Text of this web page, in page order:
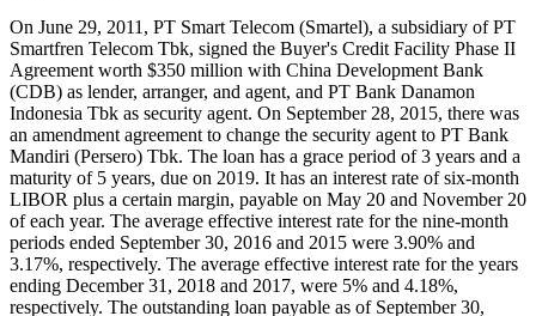
On June 29, 2011, PT Smart Telecom (Smartel), a subsidiary of PT
Smartfren Telecom Tbk, signed the Buyer's Credit Facility Phase II
Agreement worth $350 million with China Development Bank
(CDB) as lender, arranger, and agent, and PT Bank Danamon
Indonesia Tbk as security agent. On September 28, 2015, there was
an amendment agreement to change the security agent to PT Bank
Mandiri (Persero) Tbk. The loan has a grace period of 3 years and a
maturity of 5 years, due on 2019. It has an interest rate of six-month
LIBOR plus a certain margin, payable on May 20 and November 20
of each year. The average effective interest rate for the nine-month
periods ended September 30, 2016 and 2015 were 3.90% and
3.17%, respectively. The average effective interest rate for the years
ending December 31, 2018 and 2017, were 5% and 4.18%,
respectively. The outstanding loan payable as of September 30,